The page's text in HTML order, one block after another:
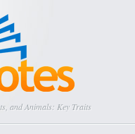
and Animals: Key Traits